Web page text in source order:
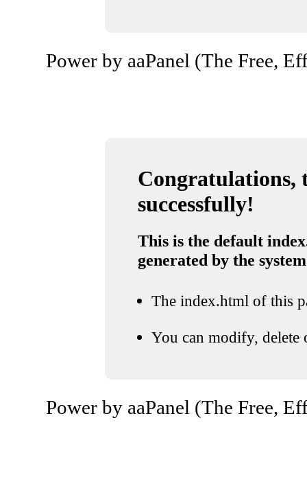
Power by aaPanel (The Free,
Congratulations,
successfully!
This is the default
generated by the system
The index.html of this
You can modify, delete
Power by aaPanel (The Free,